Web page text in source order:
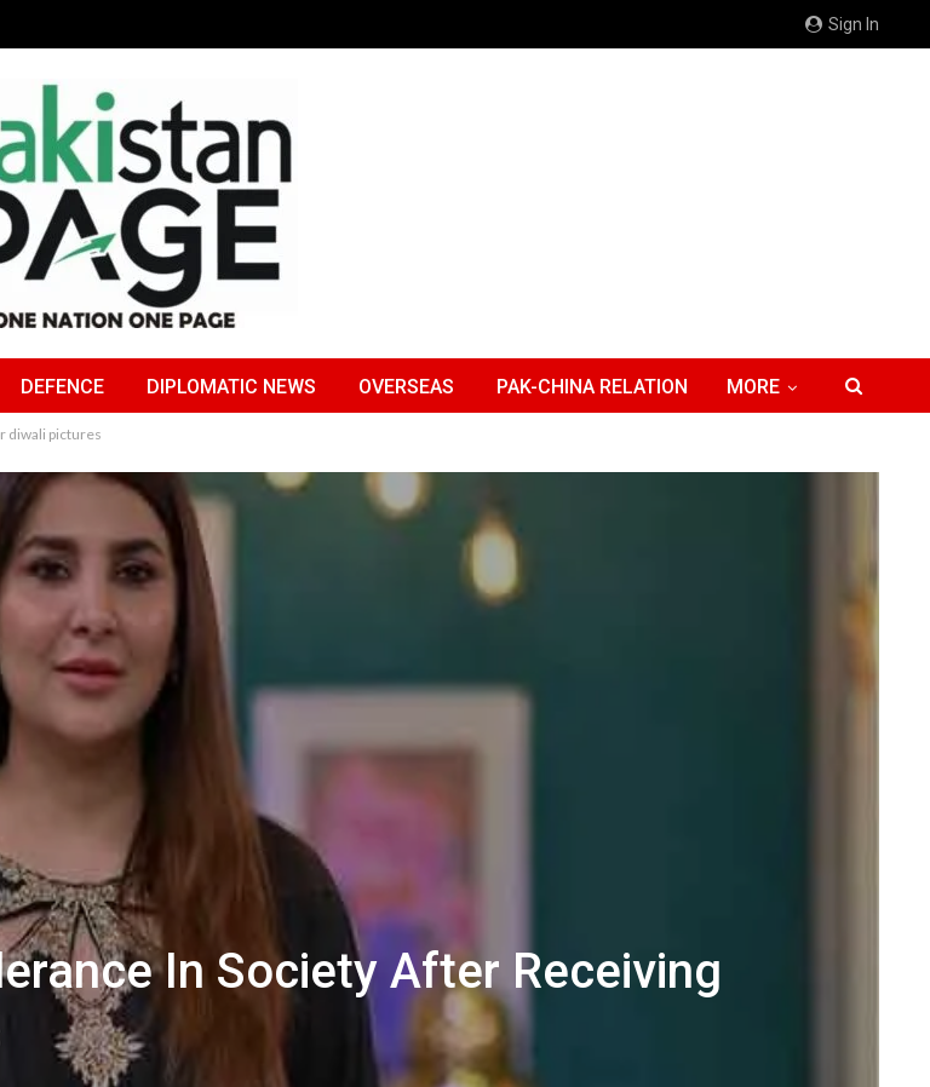
Sign In
DEFENCE DIPLOMATIC NEWS OVERSEAS PAK-CHINA RELATION MORE
diwali pictures
In Society After Receiving